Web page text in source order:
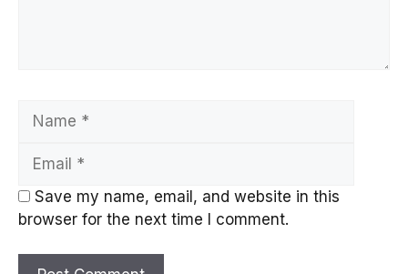
Save my name, email, and website in this
browser for the next time I comment.